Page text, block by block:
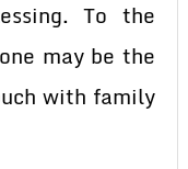
To the
may be the
with family